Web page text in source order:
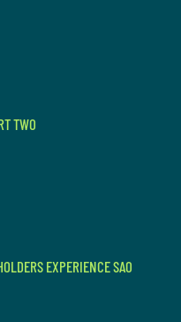
TWO
EXPERIENCE SAO